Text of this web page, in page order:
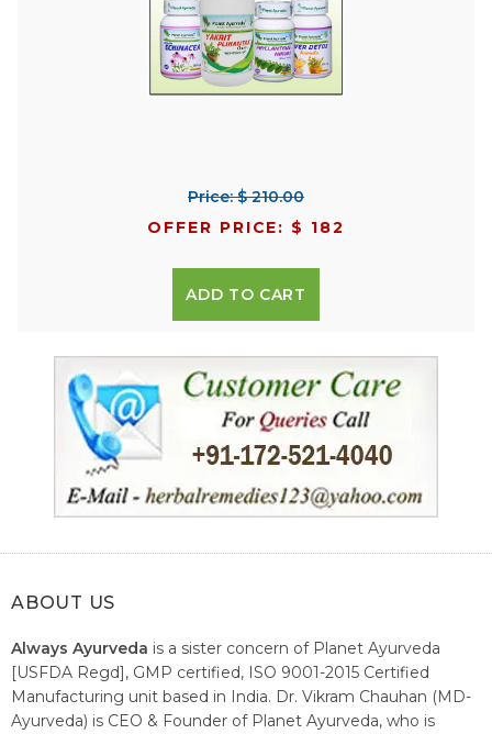
Price: $ 210.00
OFFER PRICE: $ 182
ADD TO CART
ABOUT US
Always Ayurveda is a sister concern of Planet Ayurveda
[USFDA Regd], GMP certified, ISO 9001-2015 Certified
Manufacturing unit based in India. Dr. Vikram Chauhan (MD-
Ayurveda) is CEO & Founder of Planet Ayurveda, who is